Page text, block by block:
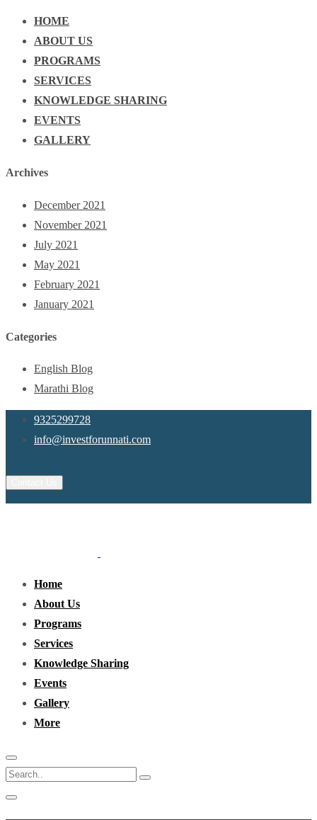
HOME
ABOUT US
PROGRAMS
SERVICES
KNOWLEDGE SHARING
EVENTS
GALLERY
Archives
December 2021
November 2021
July 2021
May 2021
February 2021
January 2021
Categories
English Blog
Marathi Blog
9325299728
info@investforunnati.com
Home
About Us
Programs
Services
Knowledge Sharing
Events
Gallery
More